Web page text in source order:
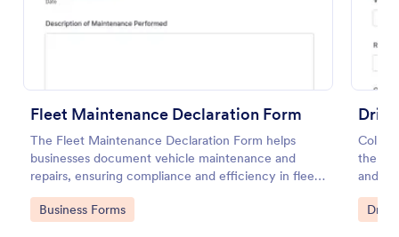
Fleet Maintenance Declaration Form
The Fleet Maintenance Declaration Form helps
businesses document vehicle maintenance and
repairs, ensuring compliance and efficiency in fleet
management.
Go to Category:
Business Forms
the
and
and
Go